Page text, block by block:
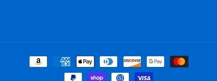
Payment
methods